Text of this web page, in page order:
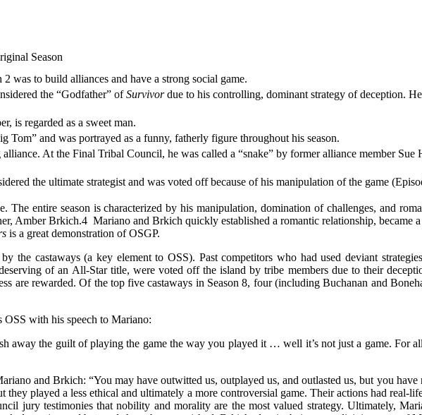
Season
2 was to build alliances and have a strong social game.
the “Godfather” ofSurvivordue to his controlling, dominant strategy of deception.
is regarded as a sweet man.
Tom” and was portrayed as a funny, fatherly figure throughout his season.
At the Final Tribal Council, he was called a “snake” by former alliance member Sue
the ultimate strategist and was voted off because of his manipulation of the game
The entire season is characterized by his manipulation, domination of challenges, and
Amber Brkich.4 Mariano and Brkich quickly established a romantic relationship, became
is a great demonstration of OSGP.
the castaways (a key element to OSS). Past competitors who had used deviant
of an All-Star title, were voted off the island by tribe members due to their
are rewarded. Of the top five castaways in Season 8, four (including Buchanan and
with his speech to Mariano:
away the guilt of playing the game the way you played it … well it’s not just a game. For
and Brkich: “You may have outwitted us, outplayed us, and outlasted us, but you have
played a less ethical and ultimately a more controversial game. Their actions had real-
jury testimonies that nobility and morality are the most valued strategy. Ultimately,